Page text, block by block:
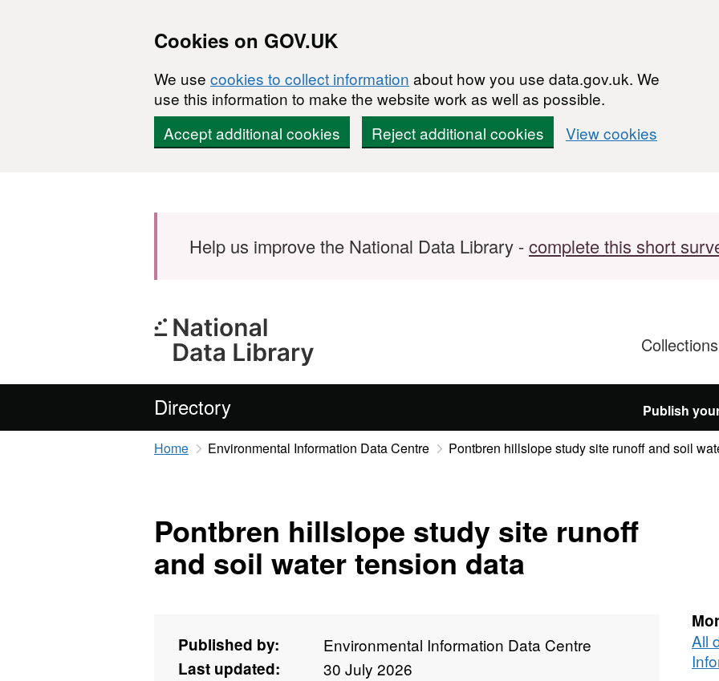
Cookies on GOV.UK
We use cookies to collect information about how you use data.gov.uk. We
use this information to make the website work as well as possible.
Accept additional cookies
Reject additional cookies View cookies
Help us improve the National Data Library -complete this short
Directory Publish
Home Environmental Information Data Centre Pontbren hillslope study site runoff and soil
Pontbren hillslope study site runoff
and soil water tension data
Published by:
Environmental Information Data Centre
Last updated:
30 July 2026
All